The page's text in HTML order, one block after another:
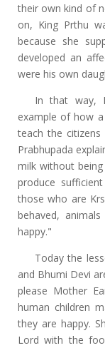
their own kind of
on, King Prthu
because she
developed an
were his own
In that way,
example of how
teach the
Prabhupada
milk without
produce
those who are
behaved,
happy."
Today the
and Bhumi Devi
please Mother
human children
they are happy.
Lord with the